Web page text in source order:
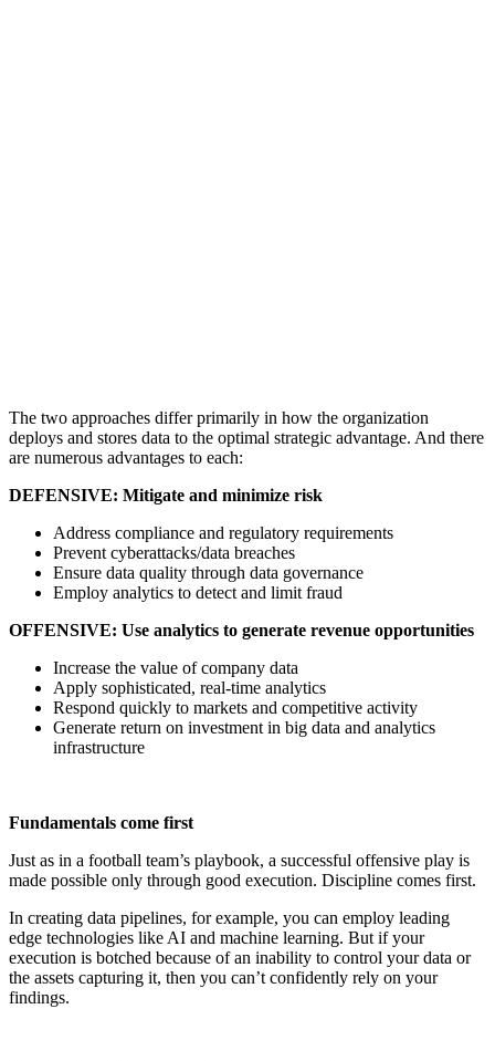
The two approaches differ primarily in how the organization
deploys and stores data to the optimal strategic advantage. And there
are numerous advantages to each:
DEFENSIVE: Mitigate and minimize risk
Address compliance and regulatory requirements
Prevent cyberattacks/data breaches
Ensure data quality through data governance
Employ analytics to detect and limit fraud
OFFENSIVE: Use analytics to generate revenue opportunities
Increase the value of company data
Apply sophisticated, real-time analytics
Respond quickly to markets and competitive activity
Generate return on investment in big data and analytics
infrastructure
Fundamentals come first
Just as in a football team’s playbook, a successful offensive play is
made possible only through good execution. Discipline comes first.
In creating data pipelines, for example, you can employ leading
edge technologies like AI and machine learning. But if your
execution is botched because of an inability to control your data or
the assets capturing it, then you can’t confidently rely on your
findings.